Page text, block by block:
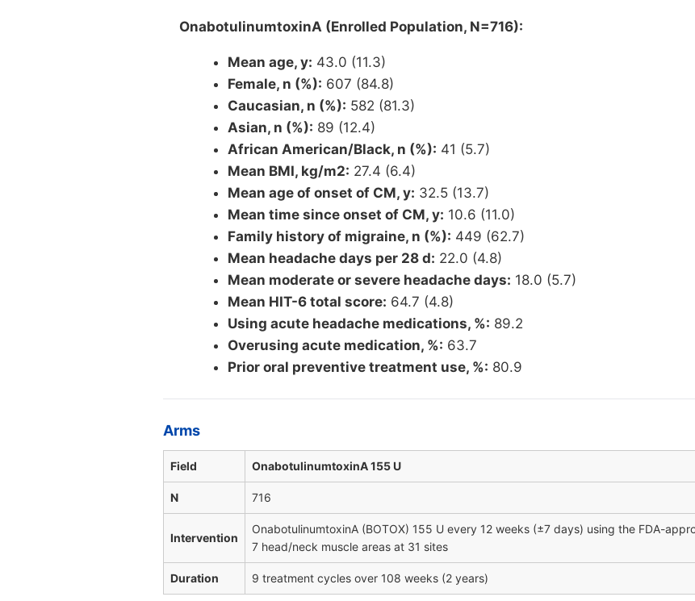
OnabotulinumtoxinA (Enrolled Population, N=716):
Mean age, y: 43.0 (11.3)
Female, n (%): 607 (84.8)
Caucasian, n (%): 582 (81.3)
Asian, n (%): 89 (12.4)
African American/Black, n (%): 41 (5.7)
Mean BMI, kg/m2: 27.4 (6.4)
Mean age of onset of CM, y: 32.5 (13.7)
Mean time since onset of CM, y: 10.6 (11.0)
Family history of migraine, n (%): 449 (62.7)
Mean headache days per 28 d: 22.0 (4.8)
Mean moderate or severe headache days: 18.0 (5.7)
Mean HIT-6 total score: 64.7 (4.8)
Using acute headache medications, %: 89.2
Overusing acute medication, %: 63.7
Prior oral preventive treatment use, %: 80.9
Arms
Field OnabotulinumtoxinA 155 U
N 716
Intervention
OnabotulinumtoxinA (BOTOX) 155 U every 12 weeks (±7 days) using the FDA-
7 head/neck muscle areas at 31 sites
Duration 9 treatment cycles over 108 weeks (2 years)